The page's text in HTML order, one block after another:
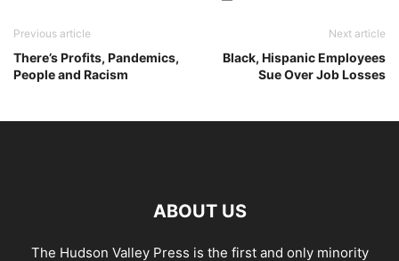
Previous article
There’s Profits, Pandemics,
People and Racism
Next article
Black, Hispanic Employees
Sue Over Job Losses
ABOUT US
The Hudson Valley Press is the first and only minority